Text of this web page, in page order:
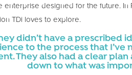
designed for the future. In
TDi loves to explore.
didn’t have a prescribed
to the process that I’ve
They also had a clear
down to what was